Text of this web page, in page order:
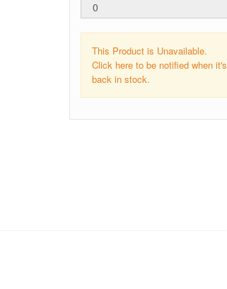
This Product is Unavailable.
Click here to be notified when it's
back in stock.